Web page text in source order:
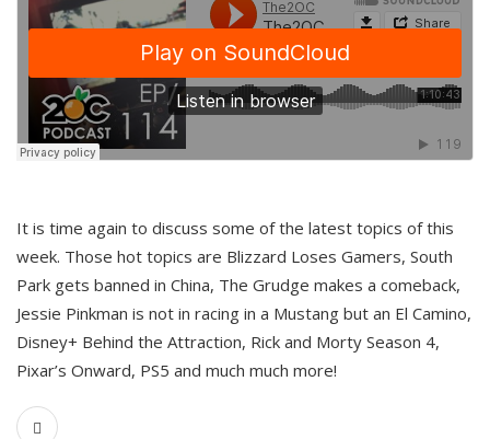
It is time again to discuss some of the latest topics of this
week. Those hot topics are Blizzard Loses Gamers, South
Park gets banned in China, The Grudge makes a comeback,
Jessie Pinkman is not in racing in a Mustang but an El Camino,
Disney+ Behind the Attraction, Rick and Morty Season 4,
Pixar’s Onward, PS5 and much much more!